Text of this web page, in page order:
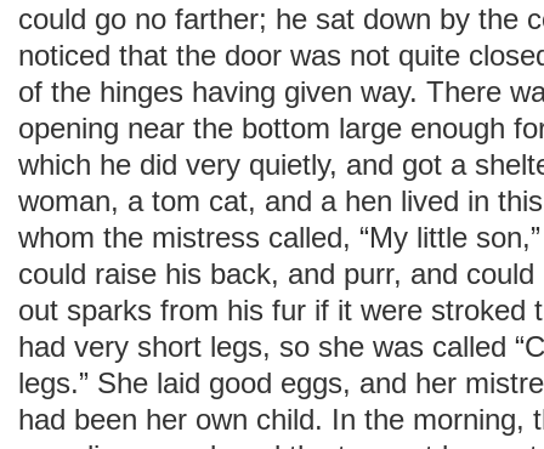
could go no farther; he sat down by the
noticed that the door was not quite
of the hinges having given way. There
opening near the bottom large enough
which he did very quietly, and got a
woman, a tom cat, and a hen lived in
whom the mistress called, “My little
could raise his back, and purr, and
out sparks from his fur if it were stroked
had very short legs, so she was called
legs.” She laid good eggs, and her
had been her own child. In the morning,